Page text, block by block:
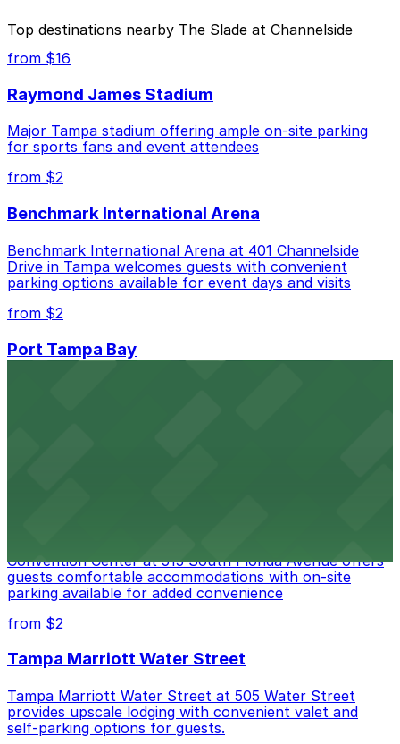
Closest to The Slade at Channelside: Lot L57, just
a 4 minute walk away.
Cheapest: Channelside Parking Garage, from
Check the parking location pages above to compare
nearby options and find the one that suits your plans
best.
Top destinations nearby The Slade at Channelside
from $16
Raymond James Stadium
Major Tampa stadium offering ample on-site parking
for sports fans and event attendees
from $2
Benchmark International Arena
Benchmark International Arena at 401 Channelside
Drive in Tampa welcomes guests with convenient
parking options available for event days and visits
from $2
Port Tampa Bay
Convention Center at 513 South Florida Avenue offers
guests comfortable accommodations with on-site
parking available for added convenience
from $2
Tampa Marriott Water Street
Tampa Marriott Water Street at 505 Water Street
provides upscale lodging with convenient valet and
self-parking options for guests.